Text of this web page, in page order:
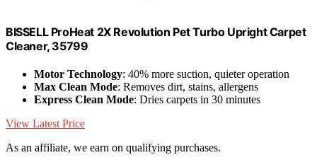
BISSELL ProHeat 2X Revolution Pet Turbo Upright Carpet
Cleaner, 35799
Motor Technology: 40% more suction, quieter operation
Max Clean Mode: Removes dirt, stains, allergens
Express Clean Mode: Dries carpets in 30 minutes
View Latest Price
As an affiliate, we earn on qualifying purchases.